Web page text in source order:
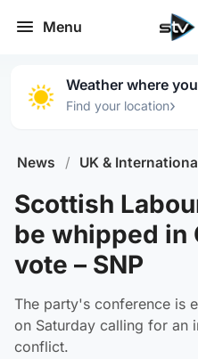
Menu
Weather where
Find your location›
News / UK &
Scottish
be whipped in
vote – SNP
The party's conference is
on Saturday calling for an
conflict.